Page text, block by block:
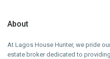
About
At Lagos House Hunter, we pride
estate broker dedicated to